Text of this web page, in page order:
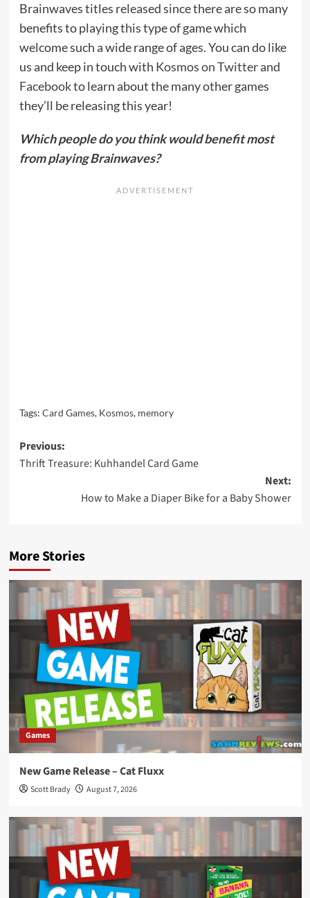
Brainwaves titles released since there are so many
benefits to playing this type of game which
welcome such a wide range of ages. You can do like
us and keep in touch with Kosmos on Twitterand
Facebookto learn about the many other games
they’ll be releasing this year!
Which people do you think would benefit most
from playing Brainwaves?
Tags: Card Games, Kosmos, memory
Post
navigation
Previous:
Thrift Treasure: Kuhhandel Card Game
Next:
How to Make a Diaper Bike for a Baby Shower
More Stories
Games
New Game Release – Cat Fluxx
Scott Brady August 7, 2026